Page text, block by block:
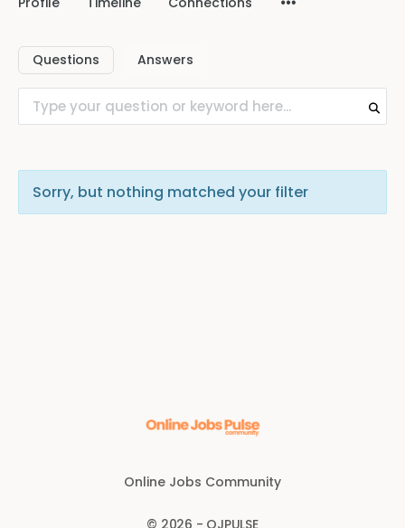
Questions Answers
Sorry, but nothing matched your filter
Online Jobs Community